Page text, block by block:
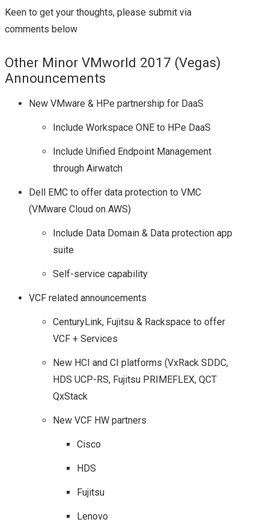
Keen to get your thoughts, please submit via
comments below
Other Minor VMworld 2017 (Vegas)
Announcements
New VMware & HPe partnership for DaaS
Include Workspace ONE to HPe DaaS
Include Unified Endpoint Management
through Airwatch
Dell EMC to offer data protection to VMC
(VMware Cloud on AWS)
Include Data Domain & Data protection app
suite
Self-service capability
VCF related announcements
CenturyLink, Fujitsu & Rackspace to offer
VCF + Services
New HCI and CI platforms (VxRack SDDC,
HDS UCP-RS, Fujitsu PRIMEFLEX, QCT
QxStack
New VCF HW partners
Cisco
HDS
Fujitsu
Lenovo